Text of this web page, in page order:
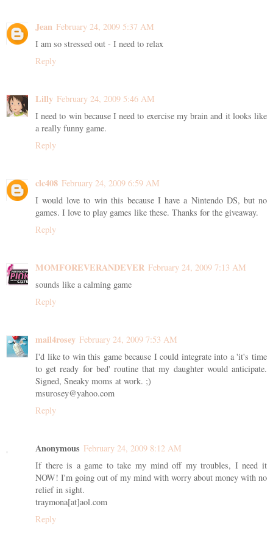
Jean February 24, 2009 5:37 AM
I am so stressed out - I need to relax
Reply
Lilly February 24, 2009 5:46 AM
I need to win because I need to exercise my brain and it looks like
a really funny game.
Reply
clc408 February 24, 2009 6:59 AM
I would love to win this because I have a Nintendo DS, but no
games. I love to play games like these. Thanks for the giveaway.
Reply
MOMFOREVERANDEVER February 24, 2009 7:13 AM
sounds like a calming game
Reply
mail4rosey February 24, 2009 7:53 AM
I'd like to win this game because I could integrate into a 'it's time
to get ready for bed' routine that my daughter would anticipate.
Signed, Sneaky moms at work. ;)
msurosey@yahoo.com
Reply
Anonymous February 24, 2009 8:12 AM
If there is a game to take my mind off my troubles, I need it
NOW! I'm going out of my mind with worry about money with no
relief in sight.
traymona[at]aol.com
Reply